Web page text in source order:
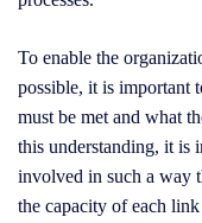
To enable the
possible, it is important
must be met and what
this understanding, it is
involved in such a way
the capacity of each